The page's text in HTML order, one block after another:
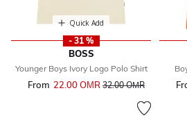
Quick Add
- 31 %
BOSS
Younger Boys Ivory Logo Polo Shirt
From 22.00 OМR Price reduced from
32.00 OМRto